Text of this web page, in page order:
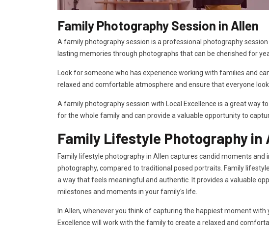
Family Photography Session in Allen
A family photography session is a professional photography
lasting memories through photographs that can be cherished for
Look for someone who has experience working with families and
relaxed and comfortable atmosphere and ensure that everyone
A family photography session with Local Excellence is a great way
for the whole family and can provide a valuable opportunity to
Family Lifestyle Photography in
Family lifestyle photography in Allen captures candid moments
photography, compared to traditional posed portraits. Family
a way that feels meaningful and authentic. It provides a valuable
milestones and moments in your family's life.
In Allen, whenever you think of capturing the happiest moment
Excellence will work with the family to create a relaxed and